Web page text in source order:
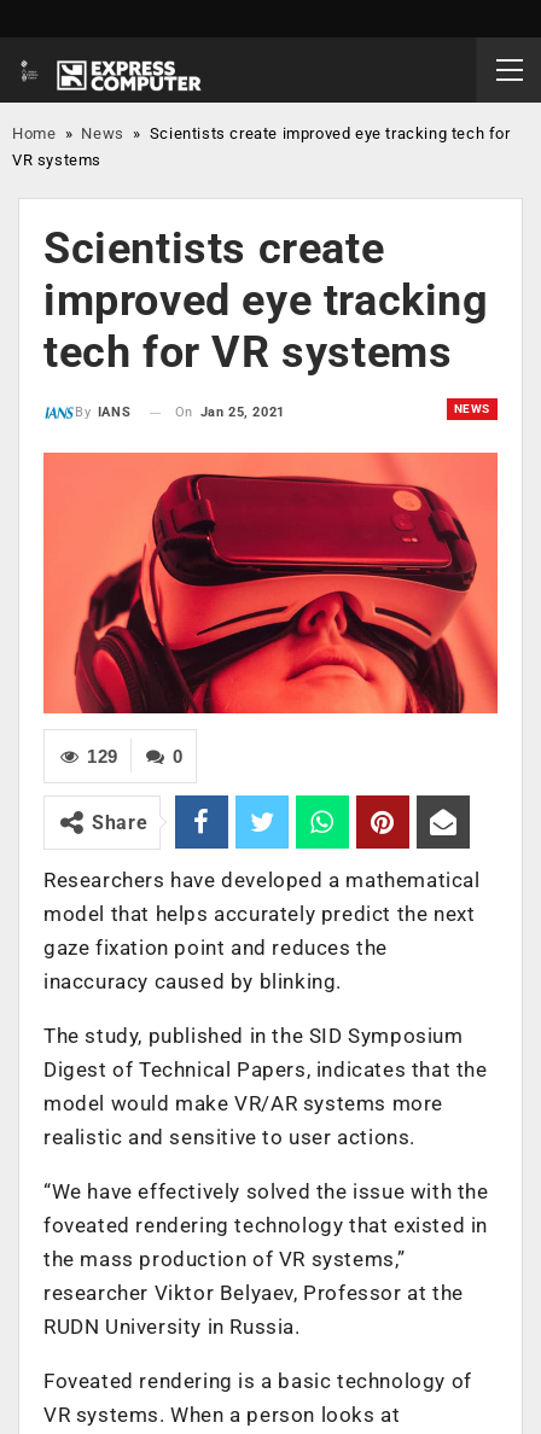
Home » News » Scientists create improved eye tracking tech for
VR systems
Scientists create
improved eye tracking
tech for VR systems
NEWS
By IANS On Jan 25, 2021
0
129
Share
Researchers have developed a mathematical
model that helps accurately predict the next
gaze fixation point and reduces the
inaccuracy caused by blinking.
The study, published in the SID Symposium
Digest of Technical Papers, indicates that the
model would make VR/AR systems more
realistic and sensitive to user actions.
“We have effectively solved the issue with the
foveated rendering technology that existed in
the mass production of VR systems,”
researcher Viktor Belyaev, Professor at the
RUDN University in Russia.
Foveated rendering is a basic technology of
VR systems. When a person looks at